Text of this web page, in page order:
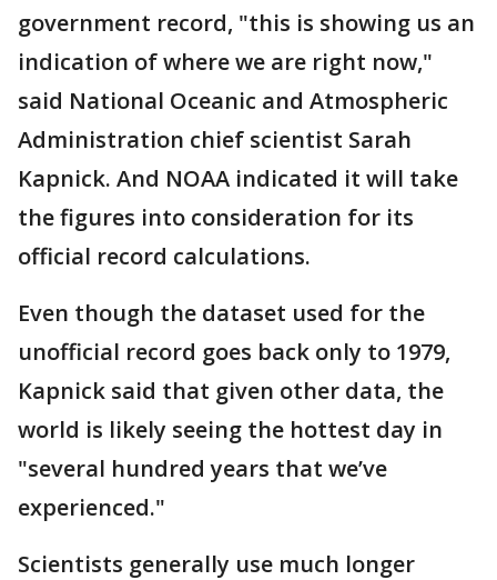
government record, "this is showing us an
indication of where we are right now,"
said National Oceanic and Atmospheric
Administration chief scientist Sarah
Kapnick. And NOAA indicated it will take
the figures into consideration for its
official record calculations.
Even though the dataset used for the
unofficial record goes back only to 1979,
Kapnick said that given other data, the
world is likely seeing the hottest day in
"several hundred years that we’ve
experienced."
Scientists generally use much longer